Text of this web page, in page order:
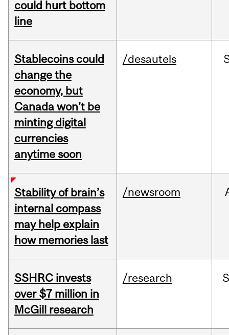
could hurt bottom
line
Stablecoins could
change the
economy, but
Canada won’t be
minting digital
currencies
anytime soon
/desautels
Stability of brain’s
internal compass
may help explain
how memories last
/newsroom
SSHRC invests
over $7 million in
McGill research
/research